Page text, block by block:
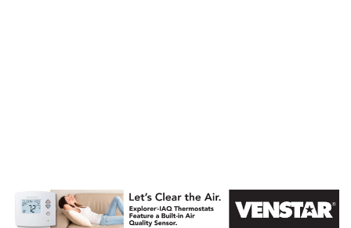
AHR Expo
Recap